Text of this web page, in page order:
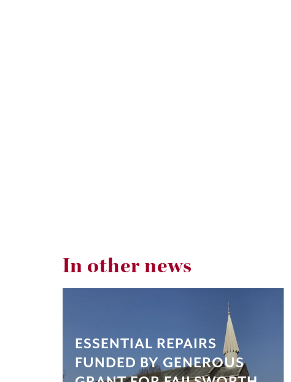
In other news
ESSENTIAL REPAIRS
FUNDED BY GENEROUS